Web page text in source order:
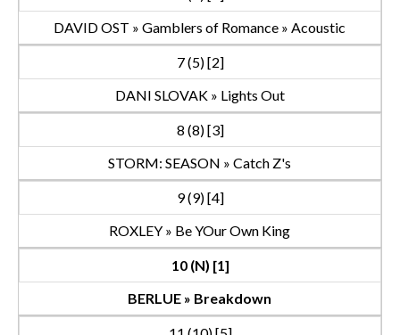
DAVID OST » Gamblers of Romance » Acoustic
7 (5) [2]
DANI SLOVAK » Lights Out
8 (8) [3]
STORM: SEASON » Catch Z's
9 (9) [4]
ROXLEY » Be YOur Own King
10 (N) [1]
BERLUE » Breakdown